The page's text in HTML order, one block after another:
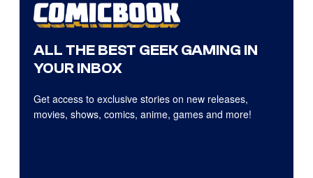
ALL THE BEST GEEK GAMING IN
YOUR INBOX
Get access to exclusive stories on new releases,
movies, shows, comics, anime, games and more!